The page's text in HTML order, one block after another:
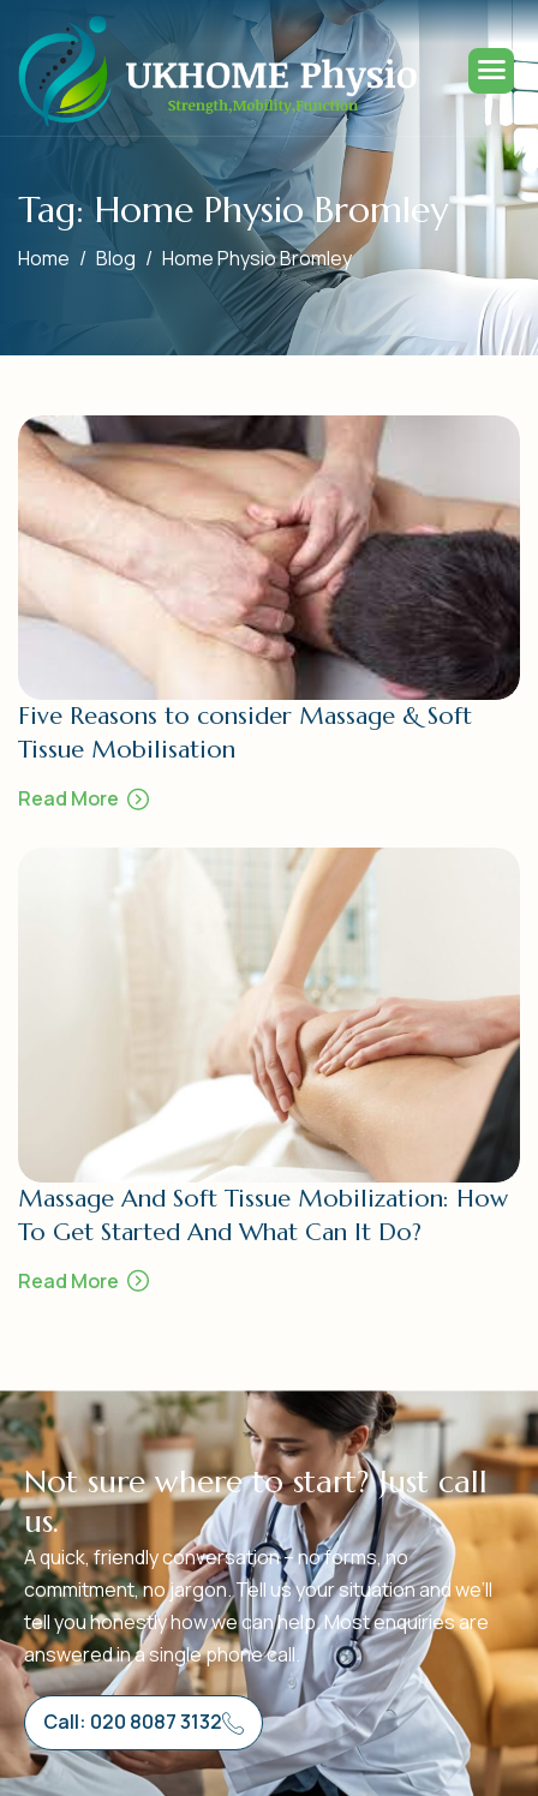
Tag: Home Physio Bromley
Home Blog Home Physio Bromley
Five Reasons to consider Massage & Soft
Tissue Mobilisation
Read More
Massage And Soft Tissue Mobilization: How
To Get Started And What Can It Do?
Read More
Not sure where to start? Just call
us.
A quick, friendly conversation – no forms, no
commitment, no jargon. Tell us your situation and we’ll
tell you honestly how we can help. Most enquiries are
answered in a single phone call.
Call: 020 8087 3132